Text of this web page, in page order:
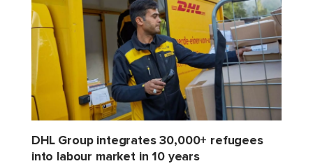
DHL Group integrates 30,000+ refugees
into labour market in 10 years